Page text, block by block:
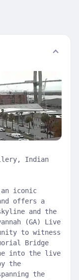
Indian
an iconic
offers a
and the
(GA) Live
to witness
Bridge
into the live
the
the